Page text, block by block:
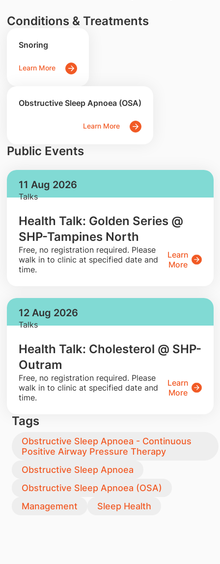
Conditions & Treatments
Snoring
Learn More
Obstructive Sleep Apnoea (OSA)
Learn More
Public Events
11 Aug 2026
Talks
Health Talk: Golden Series @
SHP-Tampines North
​Free, no registration required. Please
walk in to clinic at specified date and
time.
Learn
More
12 Aug 2026
Talks
Health Talk: Cholesterol @ SHP-
Outram
​Free, no registration required. Please
walk in to clinic at specified date and
time.
Learn
More
Tags
Obstructive Sleep Apnoea - Continuous
Positive Airway Pressure Therapy
Obstructive Sleep Apnoea
Obstructive Sleep Apnoea (OSA)
Management
Sleep Health